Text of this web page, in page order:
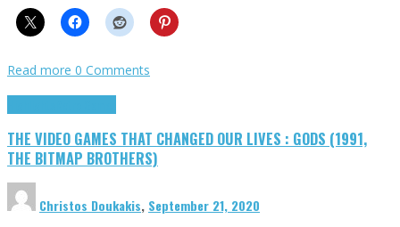
Read more 0 Comments
THE VIDEO GAMES THAT CHANGED OUR LIVES : GODS (1991,
THE BITMAP BROTHERS)
Christos Doukakis, September 21, 2020